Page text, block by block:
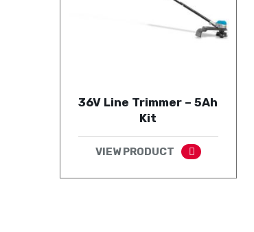
36V Line Trimmer – 5Ah
Kit
VIEW PRODUCT